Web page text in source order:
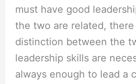
must have good
the two are related, there
distinction between the
leadership skills are
always enough to lead a